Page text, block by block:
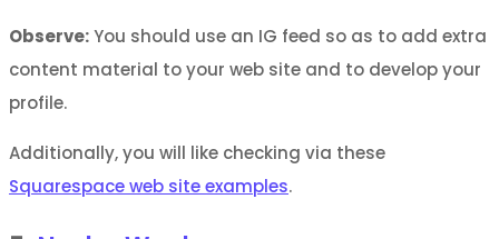
Observe:You should use an IG feed so as to add extra
content material to your web site and to develop your
profile.
Additionally, you will like checking via these
Squarespace web site examples.